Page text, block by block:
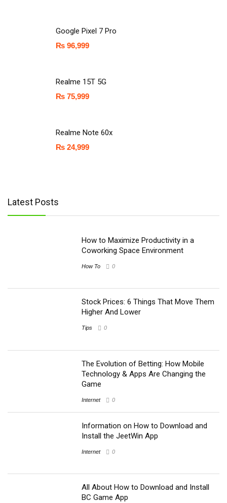
Google Pixel 7 Pro
₨ 96,999
Realme 15T 5G
₨ 75,999
Realme Note 60x
₨ 24,999
Latest Posts
How to Maximize Productivity in a
Coworking Space Environment
How To 0
Stock Prices: 6 Things That Move Them
Higher And Lower
Tips 0
The Evolution of Betting: How Mobile
Technology & Apps Are Changing the
Game
Internet 0
Information on How to Download and
Install the JeetWin App
Internet 0
All About How to Download and Install
BC Game App